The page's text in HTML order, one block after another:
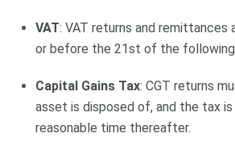
VAT: VAT returns and remittances
or before the 21st of the
Capital Gains Tax: CGT returns
asset is disposed of, and the tax
reasonable time thereafter.